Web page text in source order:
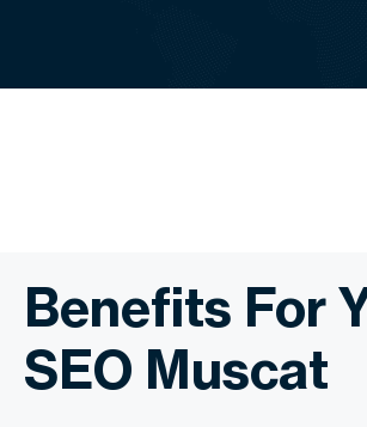
Benefits For
SEO Muscat